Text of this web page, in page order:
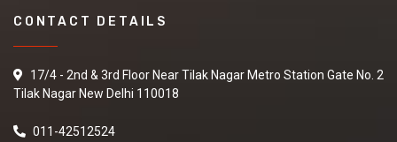
CONTACT DETAILS
17/4 - 2nd & 3rd Floor Near Tilak Nagar Metro Station Gate No. 2
Tilak Nagar New Delhi 110018
011-42512524